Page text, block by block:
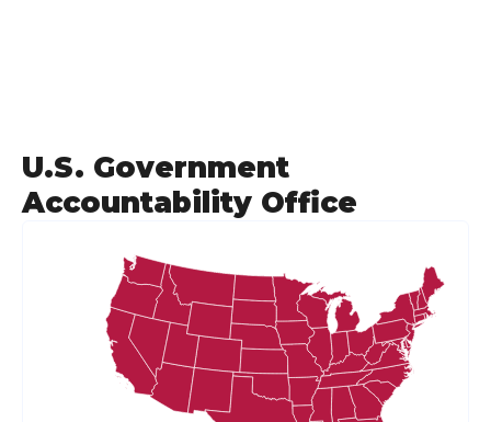
U.S. Government
Accountability Office